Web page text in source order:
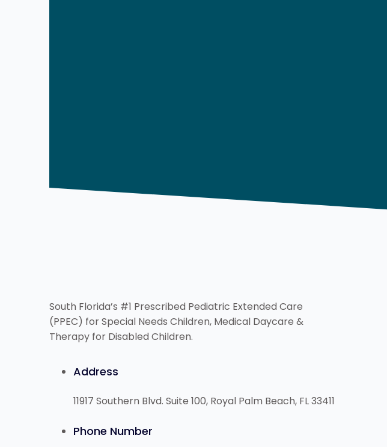
South Florida’s #1 Prescribed Pediatric Extended Care
(PPEC) for Special Needs Children, Medical Daycare &
Therapy for Disabled Children.
Address
11917 Southern Blvd. Suite 100, Royal Palm Beach, FL 33411
Phone Number